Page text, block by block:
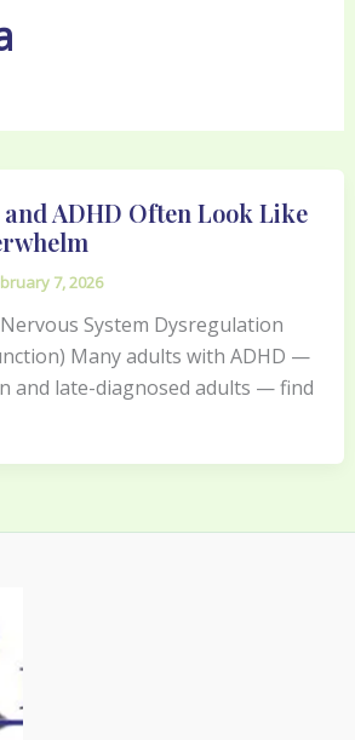
ADHD Often Look Like
7, 2026
System Dysregulation
Many adults with ADHD —
and late-diagnosed adults — find